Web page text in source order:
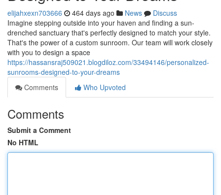
elijahxexn703666 464 days ago News
Discuss
Imagine stepping outside into your haven and finding a sun-
drenched sanctuary that's perfectly designed to match your style.
That's the power of a custom sunroom. Our team will work closely
with you to design a space
https://hassansraj509021.blogdiloz.com/33494146/personalized-
sunrooms-designed-to-your-dreams
Comments
Who Upvoted
Comments
Submit a Comment
No HTML